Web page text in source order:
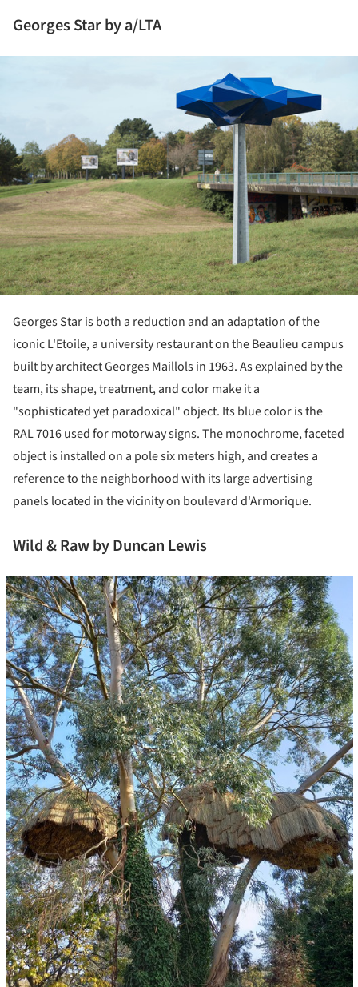
Georges Star by a/LTA
Georges Star is both a reduction and an adaptation of the
iconic L'Etoile, a university restaurant on the Beaulieu campus
built by architect Georges Maillols in 1963. As explained by the
team, its shape, treatment, and color make it a
"sophisticated yet paradoxical" object. Its blue color is the
RAL 7016 used for motorway signs. The monochrome, faceted
object is installed on a pole six meters high, and creates a
reference to the neighborhood with its large advertising
panels located in the vicinity on boulevard d'Armorique.
Wild & Raw by Duncan Lewis